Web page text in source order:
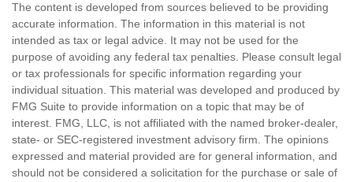
The content is developed from sources believed to be providing
accurate information. The information in this material is not
intended as tax or legal advice. It may not be used for the
purpose of avoiding any federal tax penalties. Please consult legal
or tax professionals for specific information regarding your
individual situation. This material was developed and produced by
FMG Suite to provide information on a topic that may be of
interest. FMG, LLC, is not affiliated with the named broker-dealer,
state- or SEC-registered investment advisory firm. The opinions
expressed and material provided are for general information, and
should not be considered a solicitation for the purchase or sale of